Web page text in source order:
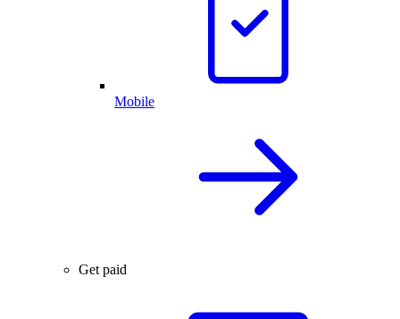
Mobile
Get paid